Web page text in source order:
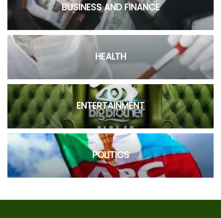
BUSINESS AND FINANCE
HEALTH
ENTERTAINMENT
POLITICS